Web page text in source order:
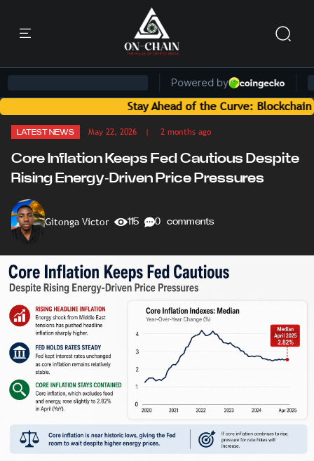
Stay Ahead of the Curve: Blockchain News
LATEST NEWS May 22, 2026 | 2 months ago
Core Inflation Keeps Fed Cautious Despite
Rising Energy-Driven Price Pressures
Gitonga Victor 115 0 comments